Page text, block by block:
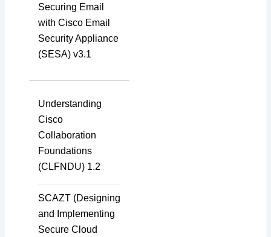
Securing Email
with Cisco Email
Security Appliance
(SESA) v3.1
Understanding
Cisco
Collaboration
Foundations
(CLFNDU) 1.2
SCAZT (Designing
and Implementing
Secure Cloud